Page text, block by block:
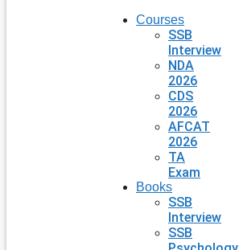
Courses
SSB
Interview
NDA
2026
CDS
2026
AFCAT
2026
TA
Exam
Books
SSB
Interview
SSB